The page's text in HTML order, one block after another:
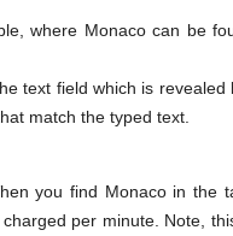
where Monaco can be
text field which is revealed
match the typed text.
you find Monaco in the
per minute. Note,